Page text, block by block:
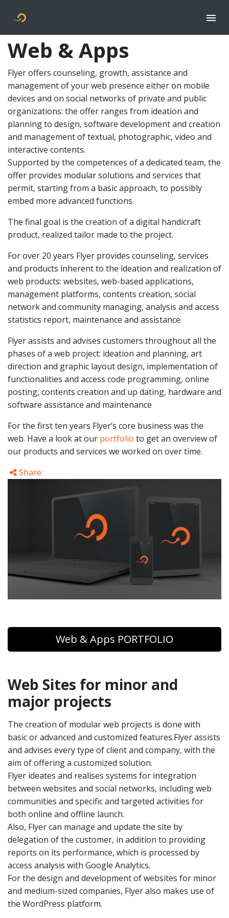
Flyer new media
Web & Apps
Flyer offers counseling, growth, assistance and
management of your web presence either on mobile
devices and on social networks of private and public
organizations: the offer ranges from ideation and
planning to design, software development and creation
and management of textual, photographic, video and
interactive contents.
Supported by the competences of a dedicated team, the
offer provides modular solutions and services that
permit, starting from a basic approach, to possibly
embed more advanced functions.
The final goal is the creation of a digital handicraft
product, realized tailor made to the project.
For over 20 years Flyer provides counseling, services
and products inherent to the ideation and realization of
web products: websites, web-based applications,
management platforms, contents creation, social
network and community managing, analysis and access
statistics report, maintenance and assistance.
Flyer assists and advises customers throughout all the
phases of a web project: ideation and planning, art
direction and graphic layout design, implementation of
functionalities and access code programming, online
posting, contents creation and up dating, hardware and
software assistance and maintenance
For the first ten years Flyer’s core business was the
web. Have a look at our portfolio to get an overview of
our products and services we worked on over time.
Share
Web & Apps PORTFOLIO
Web Sites for minor and
major projects
The creation of modular web projects is done with
basic or advanced and customized features.Flyer assists
and advises every type of client and company, with the
aim of offering a customized solution.
Flyer ideates and realises systems for integration
between websites and social networks, including web
communities and specific and targeted activities for
both online and offline launch.
Also, Flyer can manage and update the site by
delegation of the customer, in addition to providing
reports on its performance, which is processed by
access analysis with Google Analytics.
For the design and development of websites for minor
and medium-sized companies, Flyer also makes use of
the WordPress platform.